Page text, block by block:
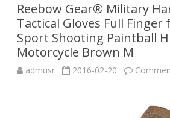
Reebow Gear® Military
Tactical Gloves Full
Sport Shooting Paintball
Motorcycle Brown M
admusr 2016-02-20